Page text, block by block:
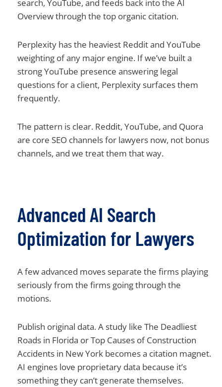
search, YouTube, and feeds back into the AI
Overview through the top organic citation.
Perplexity has the heaviest Reddit and YouTube
weighting of any major engine. If we’ve built a
strong YouTube presence answering legal
questions for a client, Perplexity surfaces them
frequently.
The pattern is clear. Reddit, YouTube, and Quora
are core SEO channels for lawyers now, not bonus
channels, and we treat them that way.
Advanced AI Search
Optimization for Lawyers
A few advanced moves separate the firms playing
seriously from the firms going through the
motions.
Publish original data. A study like The Deadliest
Roads in Florida or Top Causes of Construction
Accidents in New York becomes a citation magnet.
AI engines love proprietary data because it’s
something they can’t generate themselves.